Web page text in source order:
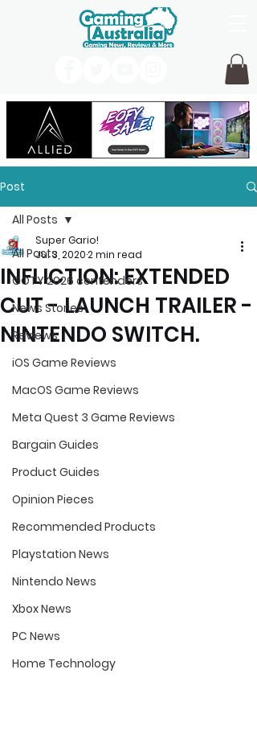
Post
All Posts
GOTY 2026 contenders
News Stories
Reviews
iOS Game Reviews
MacOS Game Reviews
Meta Quest 3 Game Reviews
Bargain Guides
Product Guides
Opinion Pieces
Recommended Products
Playstation News
Nintendo News
Xbox News
PC News
Home Technology
All Posts
INFLICTION: EXTENDED
CUT - LAUNCH TRAILER -
NINTENDO SWITCH.
Super Gario!
Jul 3, 20202 min read